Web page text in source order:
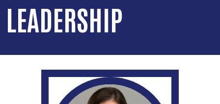
LEADERSHIP